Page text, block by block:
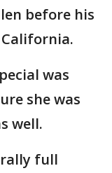
before his
was
she was
well.
full